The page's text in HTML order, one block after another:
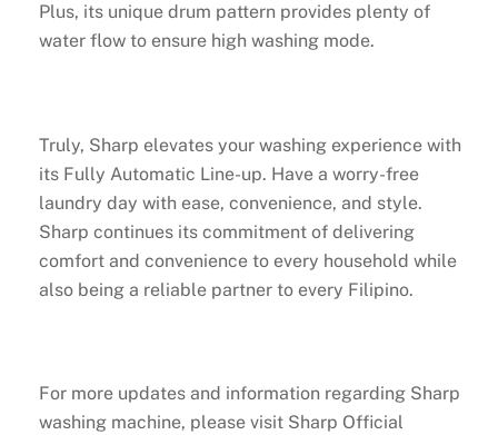
Plus, its unique drum pattern provides plenty of
water flow to ensure high washing mode.
Truly, Sharp elevates your washing experience with
its Fully Automatic Line-up. Have a worry-free
laundry day with ease, convenience, and style.
Sharp continues its commitment of delivering
comfort and convenience to every household while
also being a reliable partner to every Filipino.
For more updates and information regarding Sharp
washing machine, please visit Sharp Official